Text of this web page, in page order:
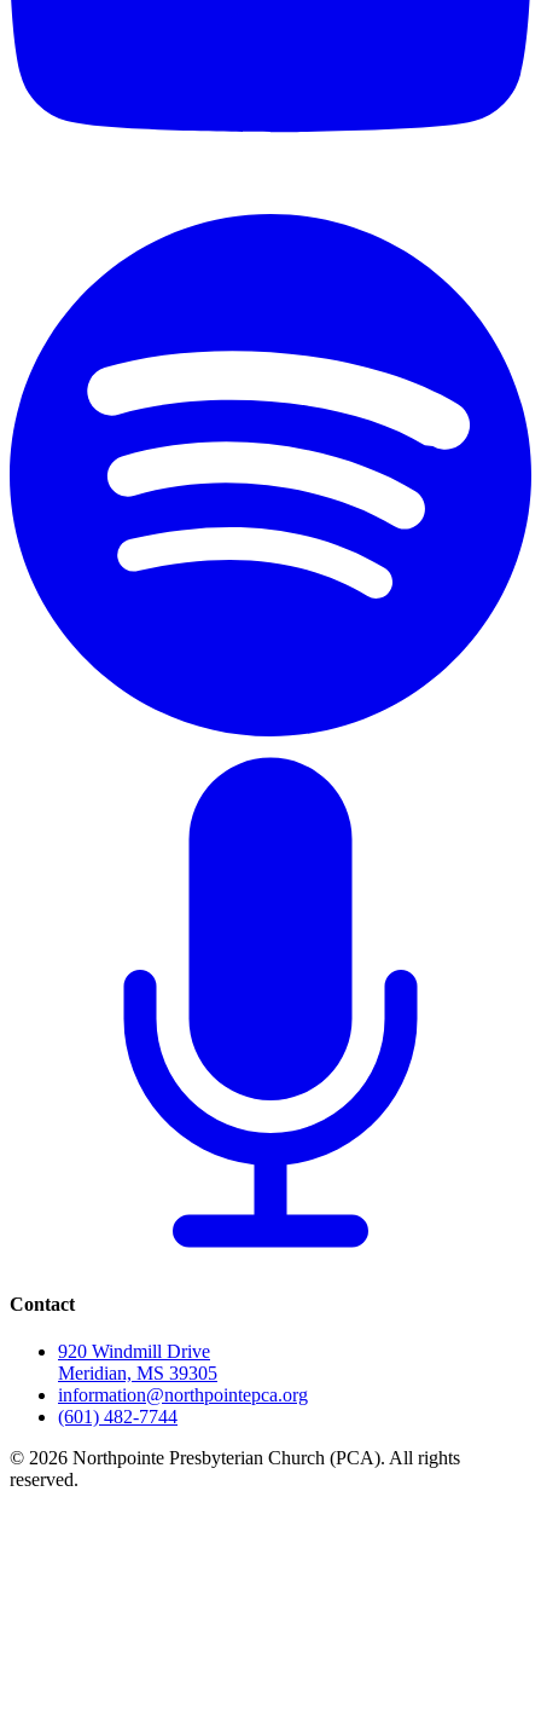
Contact
920 Windmill Drive
Meridian, MS 39305
information@northpointepca.org
(601) 482-7744
© 2026 Northpointe Presbyterian Church (PCA). All rights
reserved.